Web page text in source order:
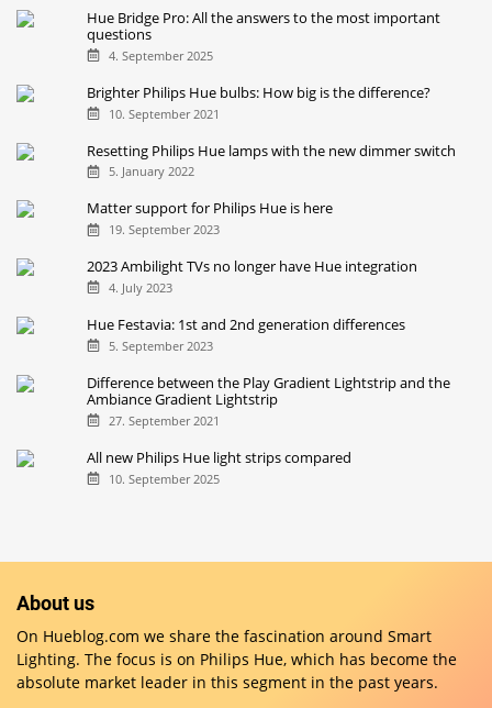
Hue Bridge Pro: All the answers to the most important
questions
4. September 2025
Brighter Philips Hue bulbs: How big is the difference?
10. September 2021
Resetting Philips Hue lamps with the new dimmer switch
5. January 2022
Matter support for Philips Hue is here
19. September 2023
2023 Ambilight TVs no longer have Hue integration
4. July 2023
Hue Festavia: 1st and 2nd generation differences
5. September 2023
Difference between the Play Gradient Lightstrip and the
Ambiance Gradient Lightstrip
27. September 2021
All new Philips Hue light strips compared
10. September 2025
About us
On Hueblog.com we share the fascination around Smart
Lighting. The focus is on Philips Hue, which has become the
absolute market leader in this segment in the past years.